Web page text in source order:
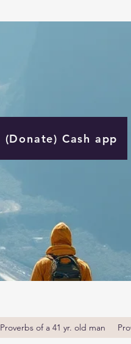
(Donate) Cash app
Proverbs of a 41 yr. old man